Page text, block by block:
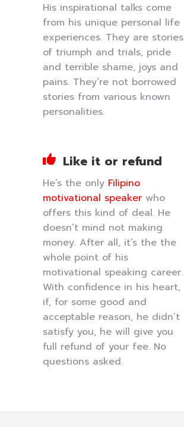
His inspirational talks come
from his unique personal life
experiences. They are stories
of triumph and trials, pride
and terrible shame, joys and
pains. They’re not borrowed
stories from various known
personalities.
Like it or refund
He’s the only Filipino
motivational speaker who
offers this kind of deal. He
doesn’t mind not making
money. After all, it’s the the
whole point of his
motivational speaking career.
With confidence in his heart,
if, for some good and
acceptable reason, he didn’t
satisfy you, he will give you
full refund of your fee. No
questions asked.